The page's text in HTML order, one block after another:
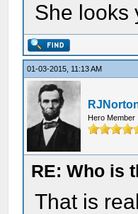
She looks
01-03-2015, 11:13 AM
Hero Member
RE: Who is
That is